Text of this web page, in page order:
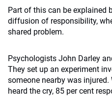
Part of this can be explained
diffusion of responsibility,
shared problem.
Psychologists John Darley
They set up an experiment
someone nearby was
heard the cry, 85 per cent